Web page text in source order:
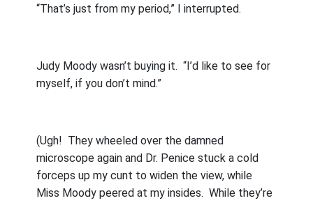
“That’s just from my period,” I interrupted.
Judy Moody wasn’t buying it. “I’d like to see for
myself, if you don’t mind.”
(Ugh! They wheeled over the damned
microscope again and Dr. Penice stuck a cold
forceps up my cunt to widen the view, while
Miss Moody peered at my insides. While they’re